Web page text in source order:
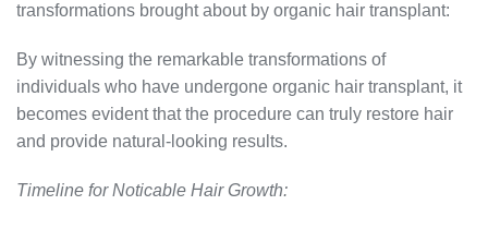
transformations brought about by organic hair transplant:
By witnessing the remarkable transformations of
individuals who have undergone organic hair transplant, it
becomes evident that the procedure can truly restore hair
and provide natural-looking results.
Timeline for Noticable Hair Growth: